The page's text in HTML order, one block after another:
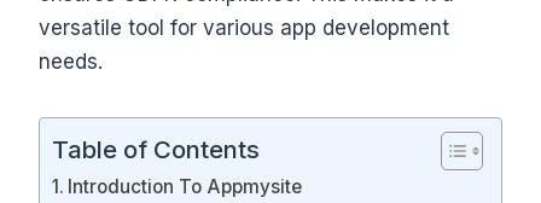
versatile tool for various app development
needs.
Table of Contents
Introduction To Appmysite